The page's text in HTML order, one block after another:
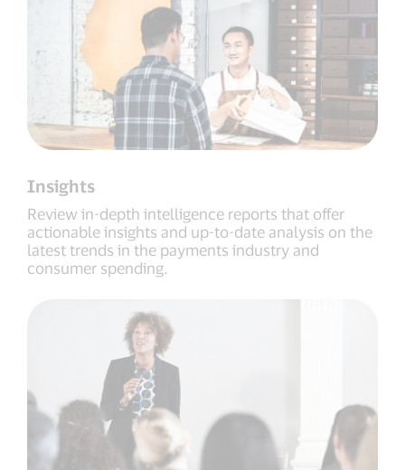
Insights
Review in-depth intelligence reports that offer
actionable insights and up-to-date analysis on the
latest trends in the payments industry and
consumer spending.